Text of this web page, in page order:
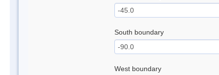
South boundary
West boundary